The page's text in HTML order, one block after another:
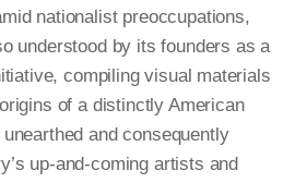
nationalist preoccupations,
understood by its founders as a
compiling visual materials
of a distinctly American
and consequently
up-and-coming artists and